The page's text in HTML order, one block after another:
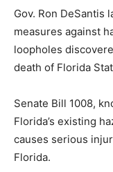
Gov. Ron DeSantis
measures against
loopholes
death of Florida
Senate Bill 1008,
Florida’s existing
causes serious
Florida.